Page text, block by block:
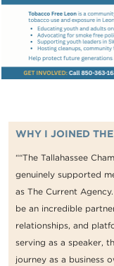
WHY I JOINED
““The Tallahassee
genuinely supported
as The Current
be an incredible
relationships, and
serving as a speaker,
journey as a business